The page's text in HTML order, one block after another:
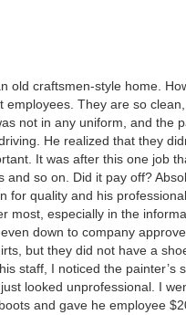
old crafts­men-style home.
employ­ees. They are so
not in any uni­form, and the
He real­ized that they
It was after this one job
so on. Did it pay off?
for qual­i­ty and his
most, espe­cial­ly in the
down to com­pa­ny
but they did not have a
staff, I noticed the painter’s
looked unpro­fes­sion­al. I
and gave he employ­ee $